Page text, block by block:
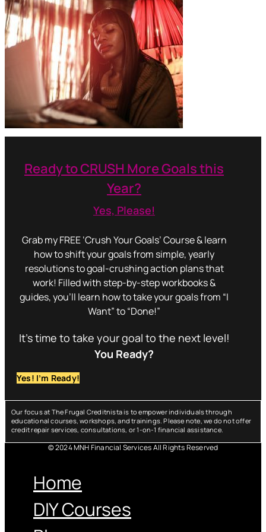
Ready to CRUSH More Goals this
Year?
Yes, Please!
Grab my FREE ‘Crush Your Goals’ Course & learn
how to shift your goals from simple, yearly
resolutions to goal-crushing action plans that
work! Filled with step-by-step workbooks &
guides, you’ll learn how to take your goals from “I
Want” to “Done!”
It’s time to take your goal to the next level!
You Ready?
Yes! I’m Ready!
Our focus at The Frugal Creditnista is to empower individuals through
educational courses, workshops, and trainings. Please note, we do not offer
credit repair services, consultations, or 1-on-1 financial assistance.
© 2024 MNH Financial Services All Rights Reserved
Home
DIY Courses